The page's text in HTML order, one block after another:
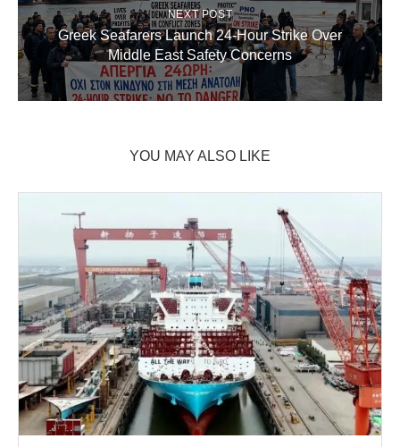
NEXT POST
Greek Seafarers Launch 24-Hour Strike Over
Middle East Safety Concerns
YOU MAY ALSO LIKE